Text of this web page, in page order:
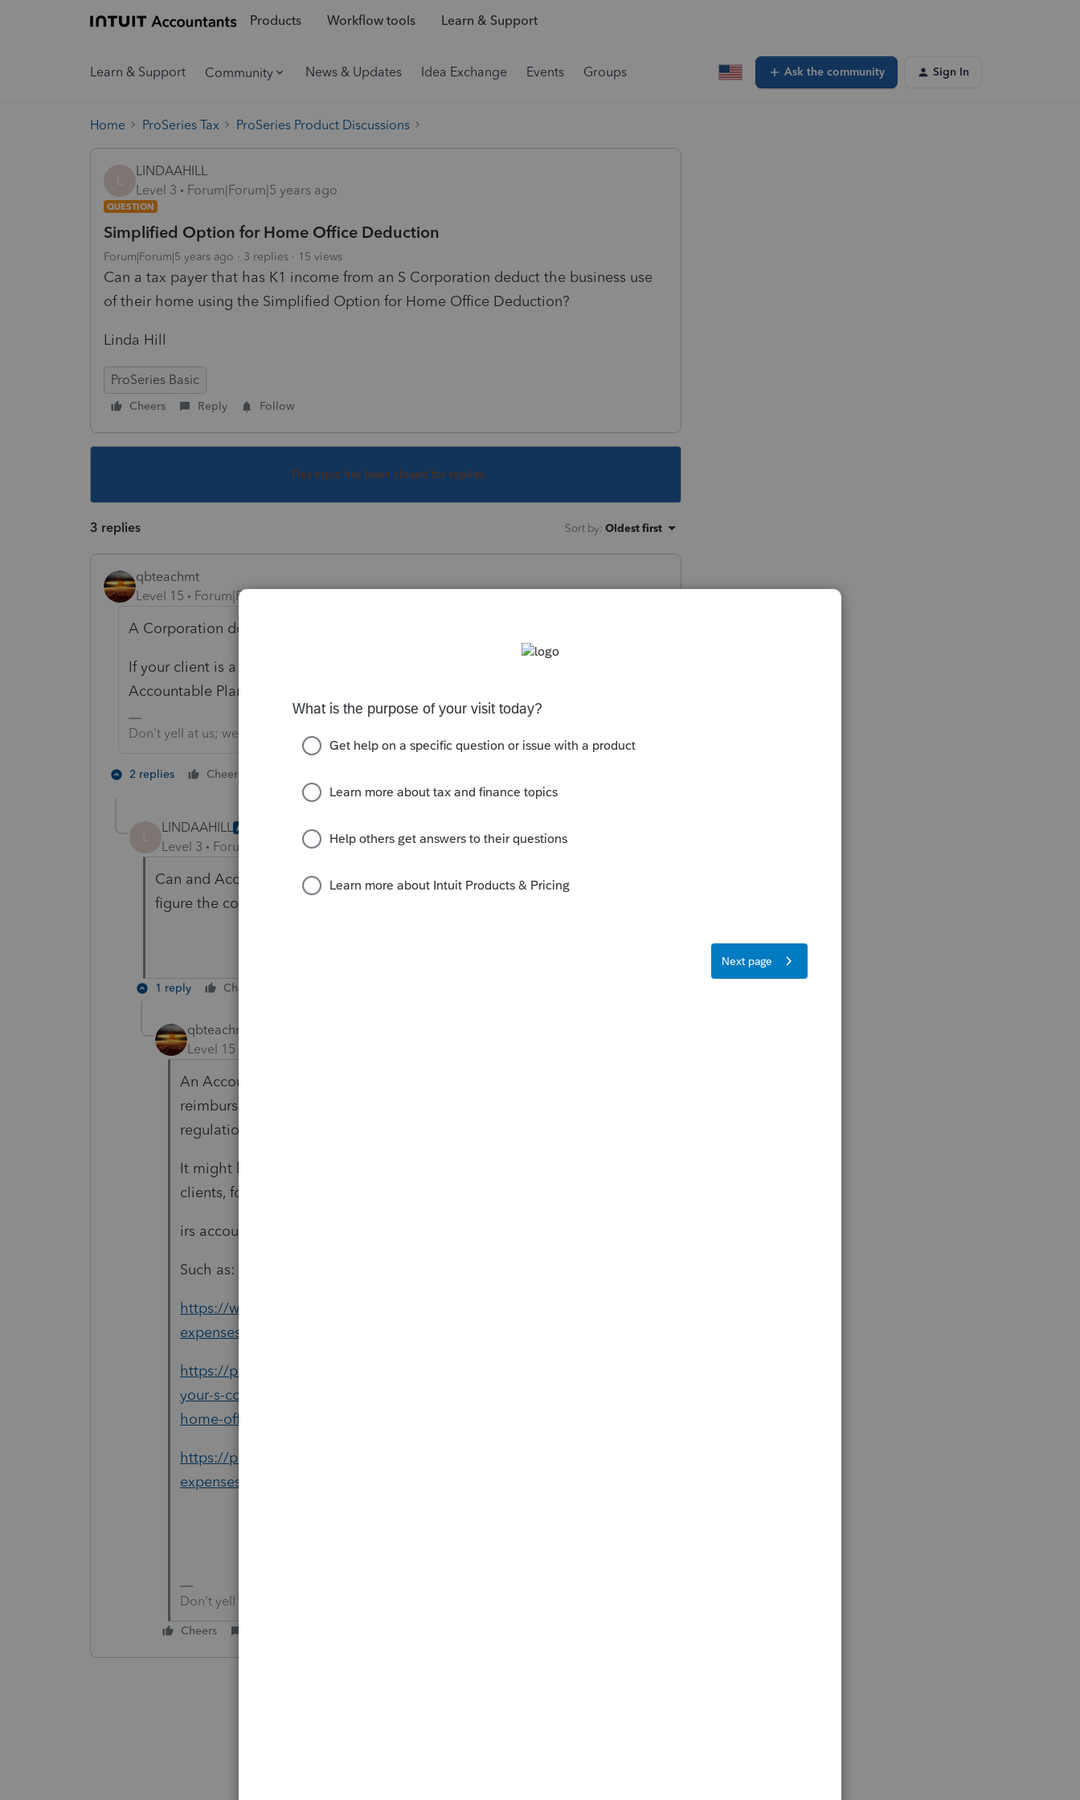
Products Workflow tools Learn & Support
Learn & Support Community News & Updates Idea Exchange Events Groups Ask the community Sign In
Home ProSeries Tax ProSeries Product Discussions
LINDAAHILL
Level 3
Forum|Forum|5 years ago
QUESTION
Simplified Option for Home Office Deduction
Forum|Forum|5 years ago 3 replies 15 views
Can a tax payer that has K1 income from an S Corporation deduct the business use
of their home using the Simplified Option for Home Office Deduction?
Linda Hill
ProSeries Basic
Cheers Reply Follow
This topic has been closed for replies.
3 replies Sort by: Oldest first
qbteachmt
Level 15
Forum|Forum|5 years ago
A Corporation doesn't own a Home, has no Residence.
If your client is a Shareholder-Employee, they should consider an
Accountable Plan for reimbursement of these costs.
Don't yell at us; we're volunteers
2 replies Cheers
LINDAAHILL AUTHOR
Level 3 Forum|Forum|5 years ago
Can and Accountable Plan use the Simplified Home office method to
figure the cost of a home office?
1 reply Cheers
qbteachmt
Level 15
An Accountable Plan is when employees submit to the Employer for
reimbursement of Business Expenses as provided in the IRS
regulations. Then, the Corporation (employer) has an Actual Expense.
It might be something you should read up on, and counsel your
clients, for 2021. I googled this for you:
irs accountable plan home office
Such as:
https://www.journalofaccountancy.com/issues/2020/feb/employee-
expenses-accountable-plan.html
https://proconnect.intuit.com/taxprocenter/tax-law-and-news/how-
your-s-corporation-clients-can-use-an-accountable-plan-to-deduct-
home-office-expenses/
https://proconnect.intuit.com/articles/home-office-deductions-
expenses/
Don't yell at us; we're volunteers
Cheers